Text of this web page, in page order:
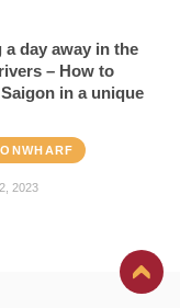
a day away in the
– How to
in a unique
2023